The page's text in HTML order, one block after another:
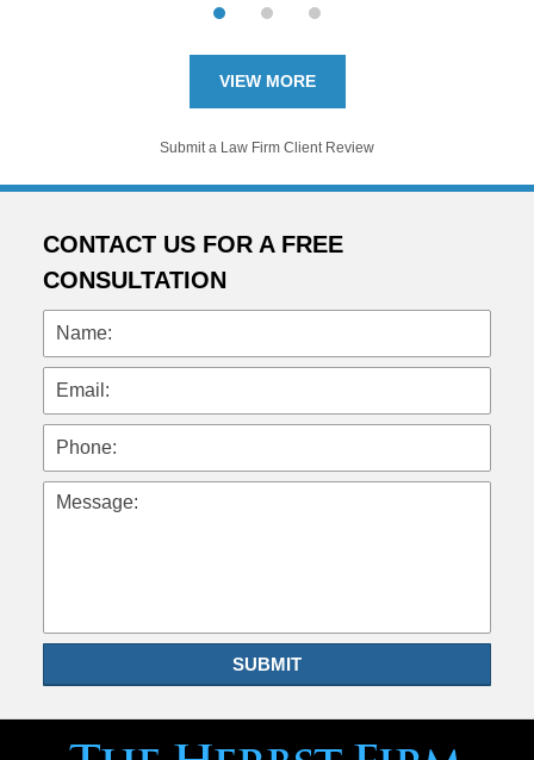
VIEW MORE
Submit a Law Firm Client Review
CONTACT US FOR A FREE
CONSULTATION
Name:
Email:
Phone:
Message:
SUBMIT